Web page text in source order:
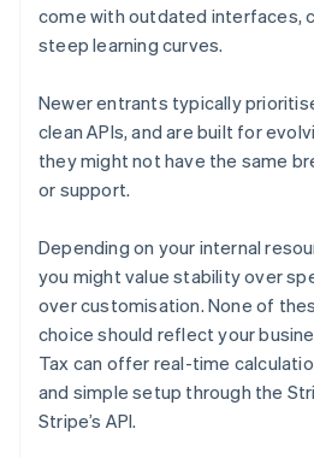
come with outdated interfaces,
steep learning curves.
Newer entrants typically
clean APIs, and are built for
they might not have the same
or support.
Depending on your internal
you might value stability over
over customisation. None of
choice should reflect your
Tax can offer real-time
and simple setup through the
Stripe’s API.